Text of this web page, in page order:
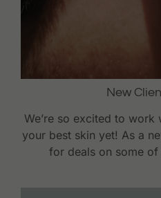
New
We’re so excited to
your best skin yet! As a
for deals on some